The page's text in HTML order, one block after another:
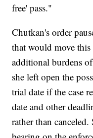
free' pass."
Chutkan's order
that would move
additional burdens
she left open the
trial date if the case
date and other
rather than